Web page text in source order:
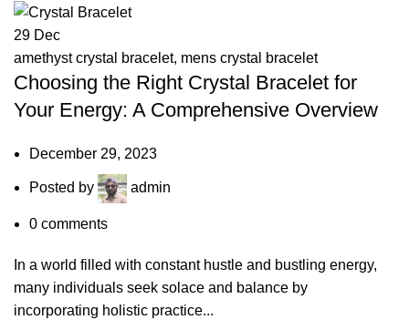
29 Dec
amethyst crystal bracelet, mens crystal bracelet
Choosing the Right Crystal Bracelet for
Your Energy: A Comprehensive Overview
December 29, 2023
Posted by admin
0 comments
In a world filled with constant hustle and bustling energy,
many individuals seek solace and balance by
incorporating holistic practice...